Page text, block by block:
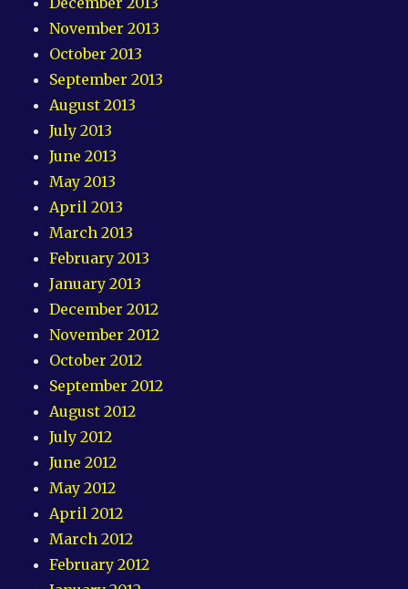
November 2013
October 2013
September 2013
August 2013
July 2013
June 2013
May 2013
April 2013
March 2013
February 2013
January 2013
December 2012
November 2012
October 2012
September 2012
August 2012
July 2012
June 2012
May 2012
April 2012
March 2012
February 2012